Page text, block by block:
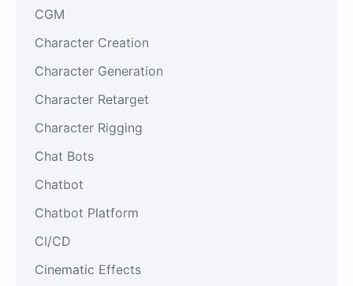
CGM
Character Creation
Character Generation
Character Retarget
Character Rigging
Chat Bots
Chatbot
Chatbot Platform
CI/CD
Cinematic Effects